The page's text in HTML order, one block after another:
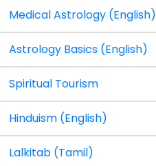
Medical Astrology (English)
Astrology Basics (English)
Spiritual Tourism
Hinduism (English)
Lalkitab (Tamil)